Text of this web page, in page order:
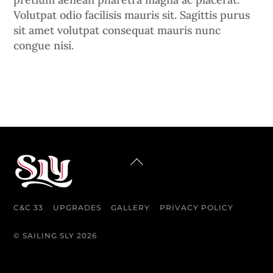
Volutpat odio facilisis mauris sit. Sagittis purus
sit amet volutpat consequat mauris nunc
congue nisi.
BACK
C&C 33 UPGRADES GALLERY PRIVACY POLICY
©SAILING SLY 2026